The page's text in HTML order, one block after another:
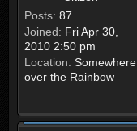
Posts: 87
Joined: Fri Apr 30,
2010 2:50 pm
Location: Somewhere
over the Rainbow